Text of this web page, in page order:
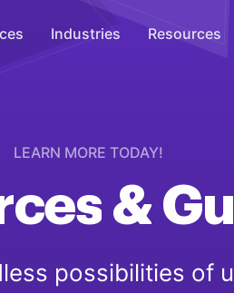
Industries Resources
LEARN MORE TODAY!
&
possibilities of